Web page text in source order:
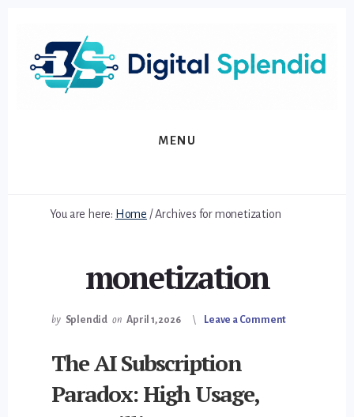
primary
sidebar
content
MENU
You are here: Home /Archives for monetization
monetization
by Splendid on April 1, 2026 Leave a Comment
The AI Subscription
Paradox: High Usage,